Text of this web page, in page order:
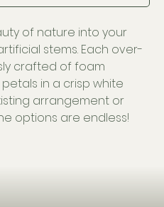
of nature into your
stems. Each over-
crafted of foam
in a crisp white
arrangement or
options are endless!